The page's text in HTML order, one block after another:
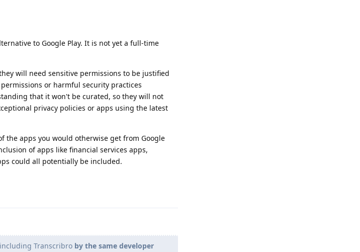
to Google Play. It is not yet a full-time
will need sensitive permissions to be justified
or harmful security practices
that it won't be curated, so they will not
privacy policies or apps using the latest
the apps you would otherwise get from Google
of apps like financial services apps,
could all potentially be included.
Transcribro by the same developer